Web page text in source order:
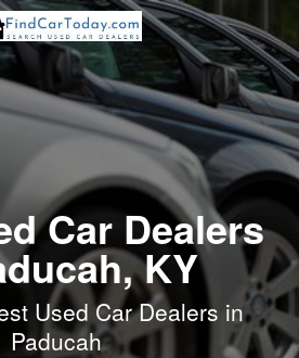
Car Dealers
KY
Used Car Dealers in
Paducah